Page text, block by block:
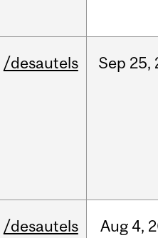
/desautels Sep 25,
/desautels Aug 4,